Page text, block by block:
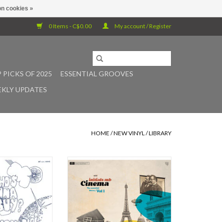
0 Items - C$0.00 My account / Register
PICKS OF 2025
ESSENTIAL GROOVES
UPDATES
HOME /NEW VINYL/LIBRARY
credited to The
shadowy 1969
golden age of
Released
imprint and
by anonymous
One year after Brighter, Initials MB
an instrumental record extending
the momentum initiated with Bang
bang! (released in 2023 on the le
pop club label). Cinema immerses
cookies »